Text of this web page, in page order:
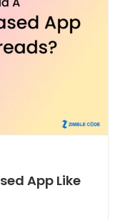
App Like